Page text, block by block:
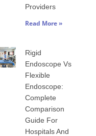
Providers
Read More »
Rigid
Endoscope Vs
Flexible
Endoscope:
Complete
Comparison
Guide For
Hospitals And